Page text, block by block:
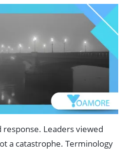
Leaders viewed
a catastrophe. Terminology